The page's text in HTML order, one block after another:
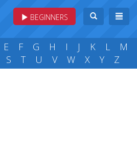
BEGINNERS
E F G H I J K L
M
S T U V W X Y Z